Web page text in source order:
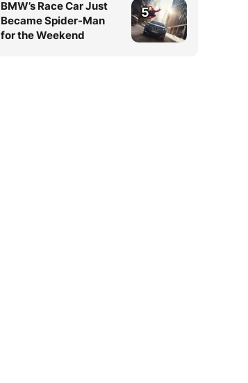
BMW’s Race Car Just
Became Spider-Man
for the Weekend
5